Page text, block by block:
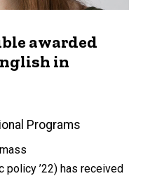
awarded
in
Programs
policy ’22) has received